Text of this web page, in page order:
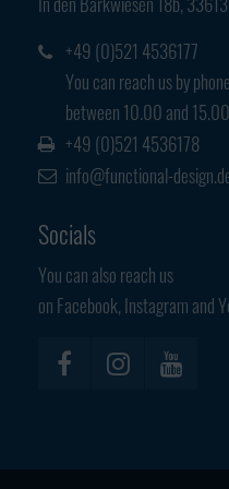
Have any
+44 1234 567 890
Drop us a line
info@yourdomain.com
About us
Lorem ipsum dolor sit
adipiscing elit.
Aenean commodo ligula
natoque penatibus et
ridiculus mus. Donec quam
+49 (0)521 4536177
You can reach us by phone
between 10.00 and
+49 (0)521 4536178
info@functional-
Socials
You can also reach us
on Facebook, Instagram and